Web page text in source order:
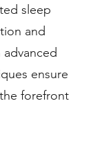
sleep
and
ensure
forefront